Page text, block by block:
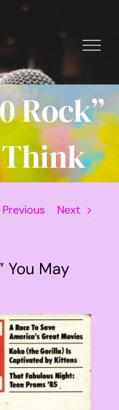
Rock”
Think
Previous Next
You May